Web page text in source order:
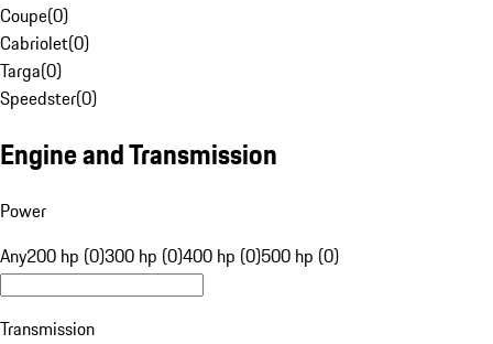
Coupe(0)
Cabriolet(0)
Targa(0)
Speedster(0)
Engine and Transmission
Power
Any200 hp (0)300 hp (0)400 hp (0)500 hp (0)
Transmission